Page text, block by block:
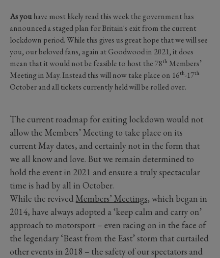
As youhave most likely read this week the government has
announced a staged plan for Britain's exit from the current
lockdown period. While this gives us great hope that we will see
you, our beloved fans, again at Goodwood in 2021, it does
mean that it would not be feasible to host the 78th Members’
Meeting in May. Instead this will now take place on 16th-17th
October and all tickets currently held will be rolled over.
The current roadmap for exiting lockdown would not
allow the Members’ Meeting to take place on its
current May dates, and certainly not in the form that
we all know and love. But we remain determined to
hold the event in 2021 and ensure a truly spectacular
time is had by all in October.
While the revived Members’ Meetings, which began in
2014, have always adopted a ‘keep calm and carry on’
approach to motorsport – even racing on in the face of
the legendary ‘Beast from the East’ storm that curtailed
other events in 2018 – the safety of our spectators and